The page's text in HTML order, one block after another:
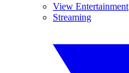
View Entertainment
Streaming